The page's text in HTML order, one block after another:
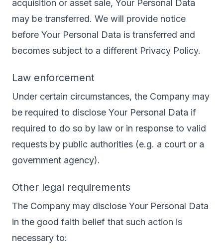
acquisition or asset sale, Your Personal Data
may be transferred. We will provide notice
before Your Personal Data is transferred and
becomes subject to a different Privacy Policy.
Law enforcement
Under certain circumstances, the Company may
be required to disclose Your Personal Data if
required to do so by law or in response to valid
requests by public authorities (e.g. a court or a
government agency).
Other legal requirements
The Company may disclose Your Personal Data
in the good faith belief that such action is
necessary to: